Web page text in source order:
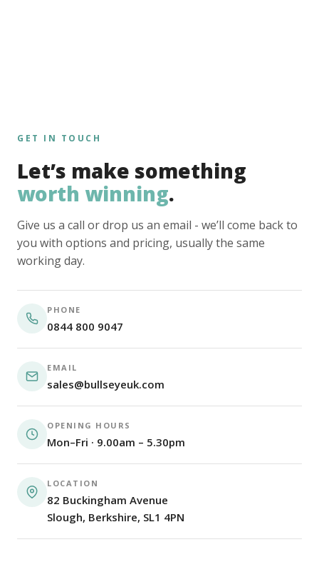
GET IN TOUCH
Let’s make something
worth winning.
Give us a call or drop us an email - we’ll come back to
you with options and pricing, usually the same
working day.
PHONE
0844 800 9047
EMAIL
sales@bullseyeuk.com
OPENING HOURS
Mon–Fri · 9.00am – 5.30pm
LOCATION
82 Buckingham Avenue
Slough, Berkshire, SL1 4PN